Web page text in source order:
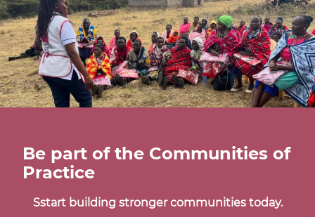
Be part of the Communities of
Practice
Sstart building stronger communities today.